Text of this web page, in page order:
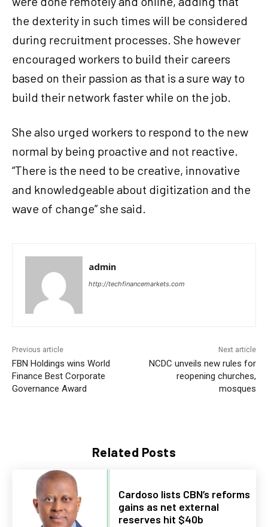
Related Posts
Cardoso lists CBN’s reforms
gains as net external
reserves hit $40b
the dexterity in such times will be considered
during recruitment processes. She however
encouraged workers to build their careers
based on their passion as that is a sure way to
build their network faster while on the job.
She also urged workers to respond to the new
normal by being proactive and not reactive.
“There is the need to be creative, innovative
and knowledgeable about digitization and the
wave of change” she said.
admin
http://techfinancemarkets.com
Previous article
FBN Holdings wins World
Finance Best Corporate
Governance Award
Next article
NCDC unveils new rules for
reopening churches,
mosques